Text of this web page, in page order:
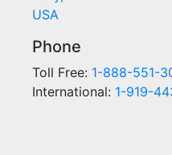
USA
Phone
Toll Free: 1-888-551-
International: 1-919-